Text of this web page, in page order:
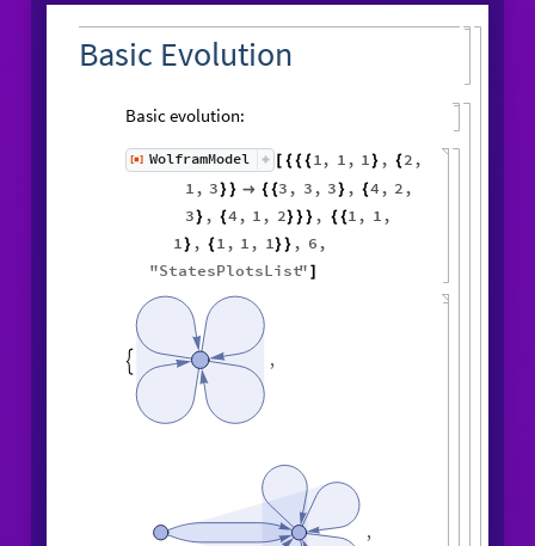
Basic Evolution
Basic evolution:
[◼] WolframModel [ {{{1, 1 , 1} , {2 ,
1 , 3 } }  { {3 , 3 , 3 } , {4, 2 ,
3 } , {4, 1 , 2} } } , { {1 , 1 ,
1 } , { 1 , 1 , 1} } , 6 ,
"StatesPlotsList"
 ,
,